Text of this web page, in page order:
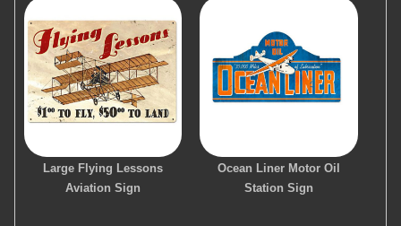
Large Flying Lessons
Aviation Sign
Ocean Liner Motor Oil
Station Sign